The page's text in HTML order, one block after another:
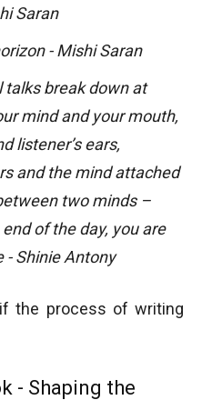
Saran
- Mishi Saran
talks break down at
mind and your mouth,
listener’s ears,
and the mind attached
two minds –
of the day, you are
- Shinie Antony
the process of writing
- Shaping the